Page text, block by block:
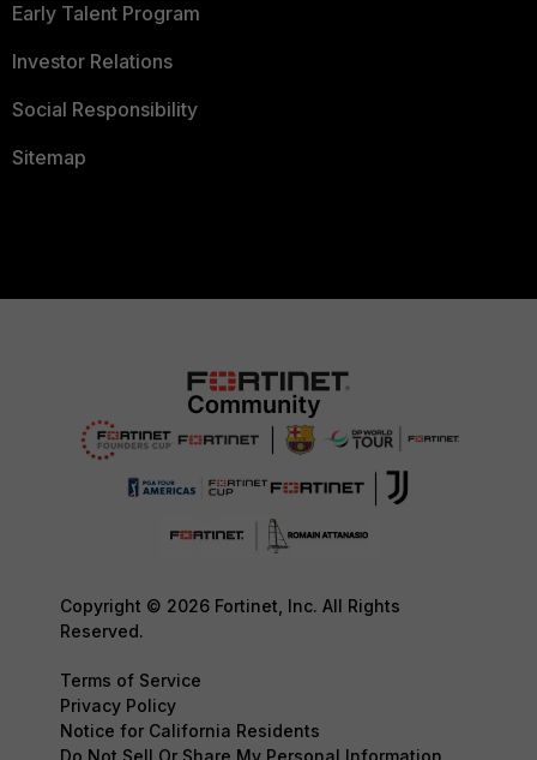
Early Talent Program
Investor Relations
Social Responsibility
Sitemap
Copyright © 2026 Fortinet, Inc. All Rights
Reserved.
Terms of Service
Privacy Policy
Notice for California Residents
Do Not Sell Or Share My Personal Information